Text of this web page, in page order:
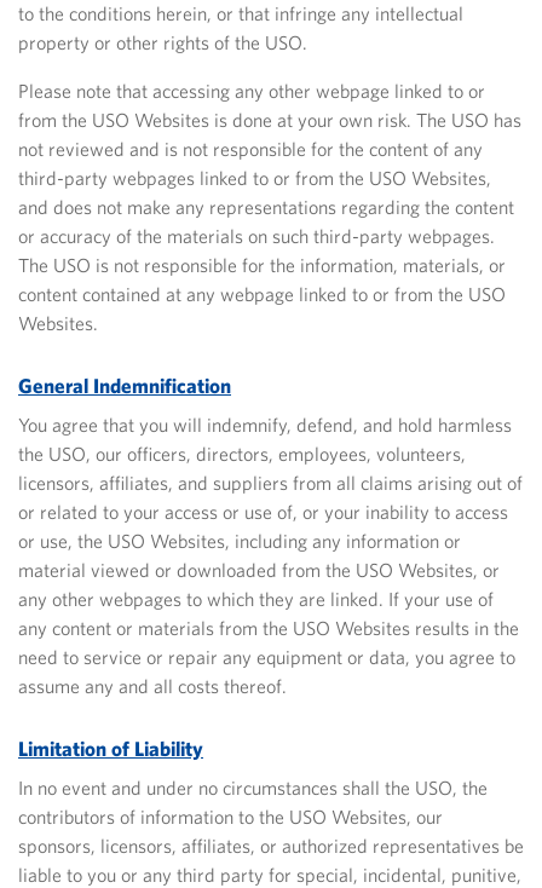
to the conditions herein, or that infringe any intellectual
property or other rights of the USO.
Please note that accessing any other webpage linked to or
from the USO Websites is done at your own risk. The USO has
not reviewed and is not responsible for the content of any
third-party webpages linked to or from the USO Websites,
and does not make any representations regarding the content
or accuracy of the materials on such third-party webpages.
The USO is not responsible for the information, materials, or
content contained at any webpage linked to or from the USO
Websites.
General Indemnification
You agree that you will indemnify, defend, and hold harmless
the USO, our officers, directors, employees, volunteers,
licensors, affiliates, and suppliers from all claims arising out of
or related to your access or use of, or your inability to access
or use, the USO Websites, including any information or
material viewed or downloaded from the USO Websites, or
any other webpages to which they are linked. If your use of
any content or materials from the USO Websites results in the
need to service or repair any equipment or data, you agree to
assume any and all costs thereof.
Limitation of Liability
In no event and under no circumstances shall the USO, the
contributors of information to the USO Websites, our
sponsors, licensors, affiliates, or authorized representatives be
liable to you or any third party for special, incidental, punitive,